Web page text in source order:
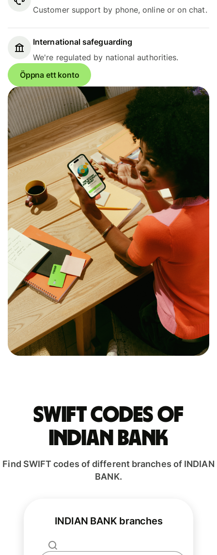
Customer support by phone, online or on chat.
International safeguarding
We're regulated by national authorities.
Öppna ett konto
Swift codes of
INDIAN BANK
Find SWIFT codes of different branches of INDIAN
BANK.
INDIAN BANK branches